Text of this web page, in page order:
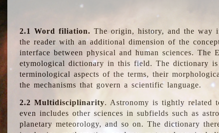
2.1 Word filiation. The origin, history, and the way
the reader with an additional dimension of the
interface between physical and human sciences.
etymological dictionary in this field. The dictionary
terminological aspects of the terms, their
the mechanisms that govern a scientific language.
2.2 Multidisciplinarity. Astronomy is tightly related
even includes other sciences in subfields such as
planetary meteorology, and so on. The dictionary